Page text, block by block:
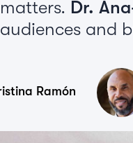
Dr.
and
Ramón